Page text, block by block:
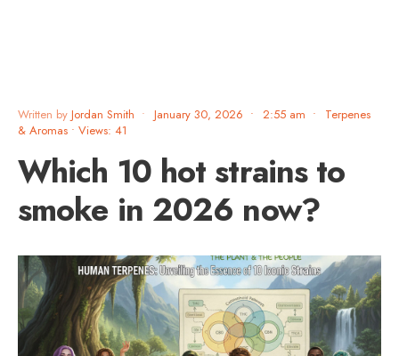
Written by Jordan Smith • January 30, 2026 • 2:55 am •
Terpenes
& Aromas • Views: 41
Which 10 hot strains to
smoke in 2026 now?